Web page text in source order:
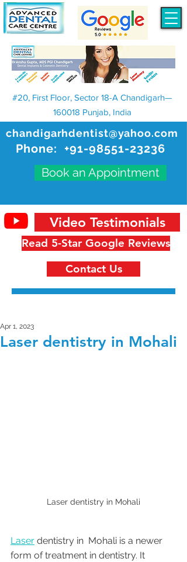
chandigarhdentist@yahoo.com
Phone: +91-98551-23236
Book an Appointment
#20, First Floor, Sector 18-A Chandigarh—
160018 Punjab, India
Read 5-Star Google Reviews
Video Testimonials
Contact Us
Laser dentistry in Mohali
Apr 1, 2023
Laser dentistry in Mohali
Laser dentistry in  Mohali is a newer
form of treatment in dentistry. It